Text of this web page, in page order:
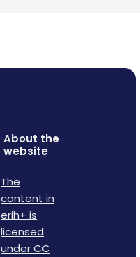
About the
website
The
content in
erih+ is
licensed
under CC